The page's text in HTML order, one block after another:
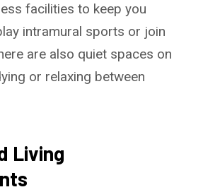
facilities to keep you
intramural sports or join
are also quiet spaces on
or relaxing between
Living